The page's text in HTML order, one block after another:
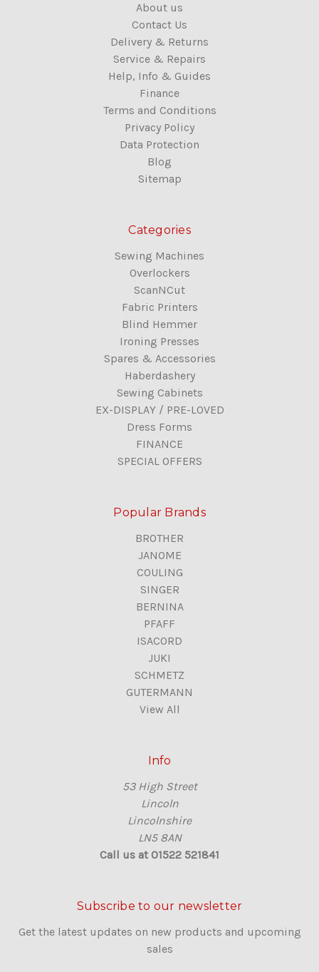
About us
Contact Us
Delivery & Returns
Service & Repairs
Help, Info & Guides
Finance
Terms and Conditions
Privacy Policy
Data Protection
Blog
Sitemap
Categories
Sewing Machines
Overlockers
ScanNCut
Fabric Printers
Blind Hemmer
Ironing Presses
Spares & Accessories
Haberdashery
Sewing Cabinets
EX-DISPLAY / PRE-LOVED
Dress Forms
FINANCE
SPECIAL OFFERS
Popular Brands
BROTHER
JANOME
COULING
SINGER
BERNINA
PFAFF
ISACORD
JUKI
SCHMETZ
GUTERMANN
View All
Info
53 High Street
Lincoln
Lincolnshire
LN5 8AN
Call us at 01522 521841
Subscribe to our newsletter
Get the latest updates on new products and upcoming
sales